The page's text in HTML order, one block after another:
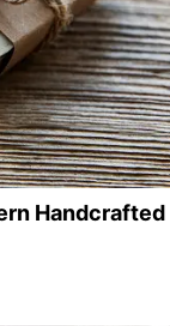
Handcrafted